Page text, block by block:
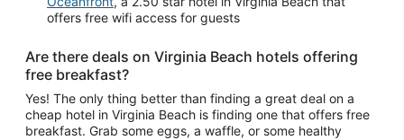
offers free wifi access for guests
Are there deals on Virginia Beach hotels offering
free breakfast?
Yes! The only thing better than finding a great deal on a
cheap hotel in Virginia Beach is finding one that offers free
breakfast. Grab some eggs, a waffle, or some healthy